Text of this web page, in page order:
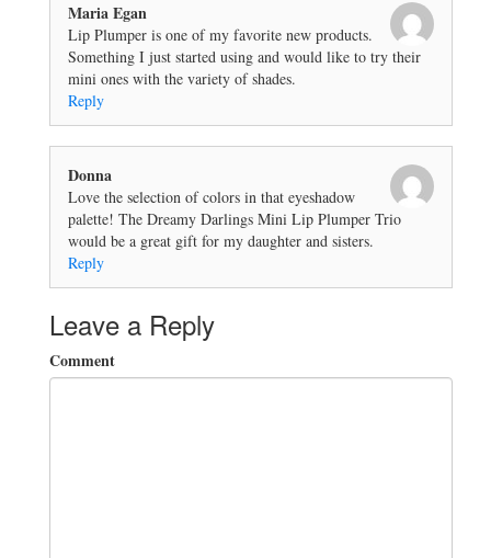
Maria Egan
Lip Plumper is one of my favorite new products.
Something I just started using and would like to try their
mini ones with the variety of shades.
Reply
Donna
Love the selection of colors in that eyeshadow
palette! The Dreamy Darlings Mini Lip Plumper Trio
would be a great gift for my daughter and sisters.
Reply
Leave a Reply
Comment